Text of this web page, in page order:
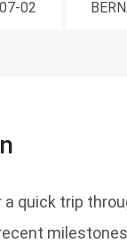
02
quick trip